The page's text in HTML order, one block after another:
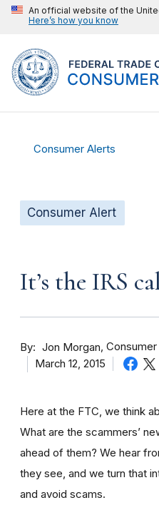
An official website of the
Here’s how you know
Consumer Alerts
Consumer Alert
It’s the IRS
By Jon Morgan
March 12, 2015
Here at the FTC, we think
What are the scammers’
ahead of them? We hear
they see, and we turn that
and avoid scams.